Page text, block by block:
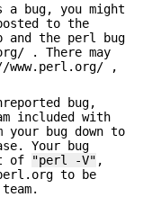
bug, you might
to the
and the perl bug
. There may
,
bug,
included with
bug down to
Your bug
of
"perl -V" ,
to be